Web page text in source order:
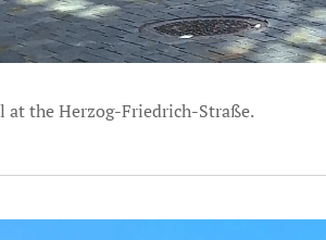
at the Herzog-Friedrich-Straße.